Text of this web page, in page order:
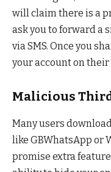
will claim there is a
ask you to forward a
via SMS. Once you
your account on their
Malicious
Many users
like GBWhatsApp or
promise extra